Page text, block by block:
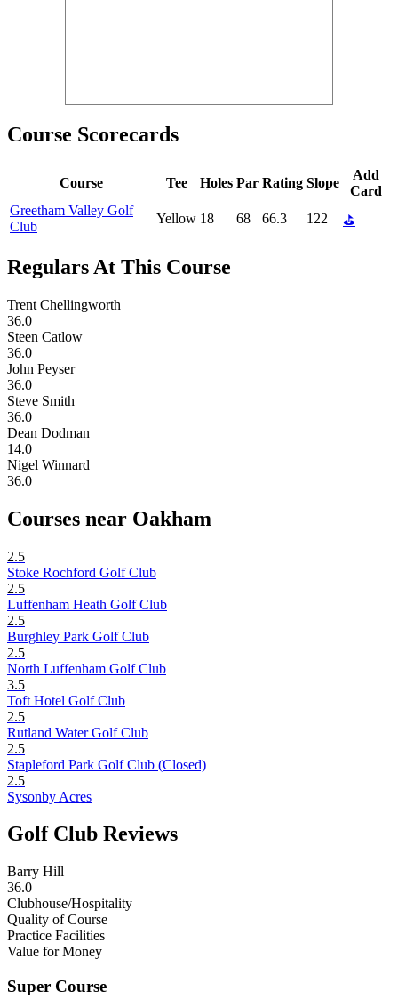
Course Scorecards
Course Tee Holes Par Rating Slope
Add
Card
Greetham Valley Golf
Club
Yellow 18 68 66.3 122 ⛳
Regulars At This Course
Trent Chellingworth
36.0
Steen Catlow
36.0
John Peyser
36.0
Steve Smith
36.0
Dean Dodman
14.0
Nigel Winnard
36.0
Courses near Oakham
2.5
Stoke Rochford Golf Club
2.5
Luffenham Heath Golf Club
2.5
Burghley Park Golf Club
2.5
North Luffenham Golf Club
3.5
Toft Hotel Golf Club
2.5
Rutland Water Golf Club
2.5
Stapleford Park Golf Club (Closed)
2.5
Sysonby Acres
Golf Club Reviews
Barry Hill
36.0
Clubhouse/Hospitality
Quality of Course
Practice Facilities
Value for Money
Super Course